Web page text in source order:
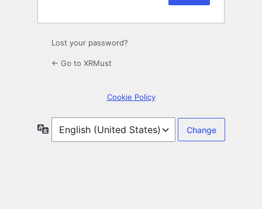
Lost your password?
← Go to XRMust
Cookie Policy
Language